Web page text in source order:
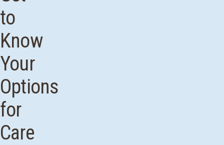
to
Know
Your
Options
for
Care